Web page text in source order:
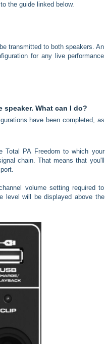
the guide linked below.
transmitted to both speakers. An
for any live performance
speaker. What can I do?
have been completed, as
Total PA Freedom to which your
chain. That means that you'll
port.
volume setting required to
level will be displayed above the